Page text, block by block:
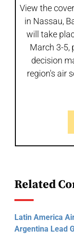
View the
in Nassau,
will take
March 3-5,
decision
region's air
Related
Latin America
Argentina Lead